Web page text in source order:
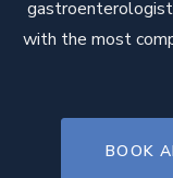
with the most
BOOK